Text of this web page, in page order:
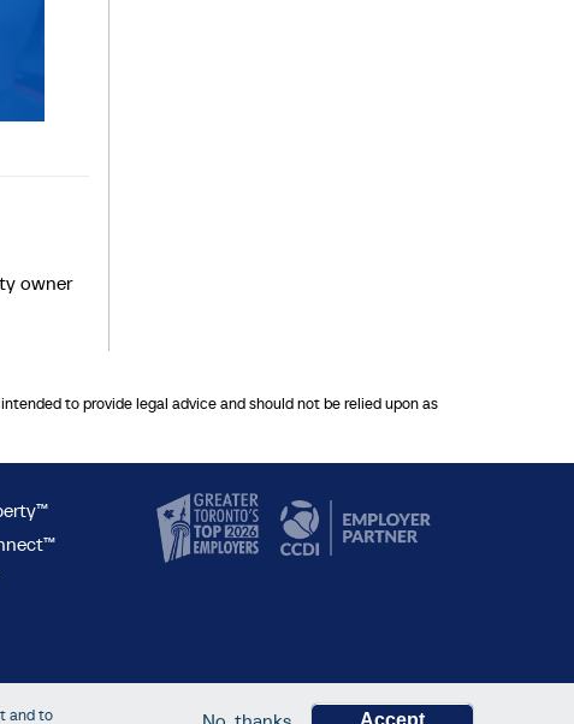
and to Accept
owner
to provide legal advice and should not be relied upon as